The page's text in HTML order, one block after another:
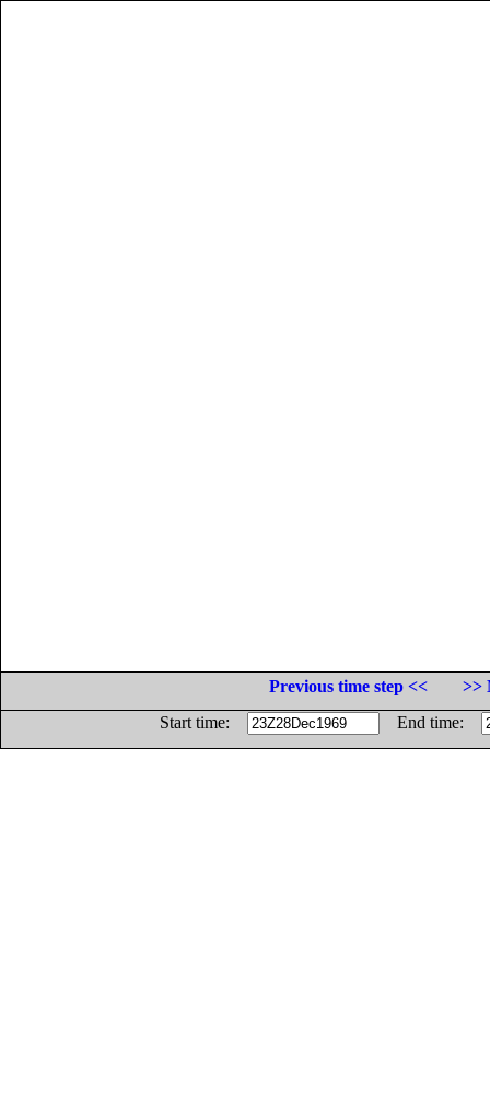
Previous time step <<
>>
Start time:
End time: